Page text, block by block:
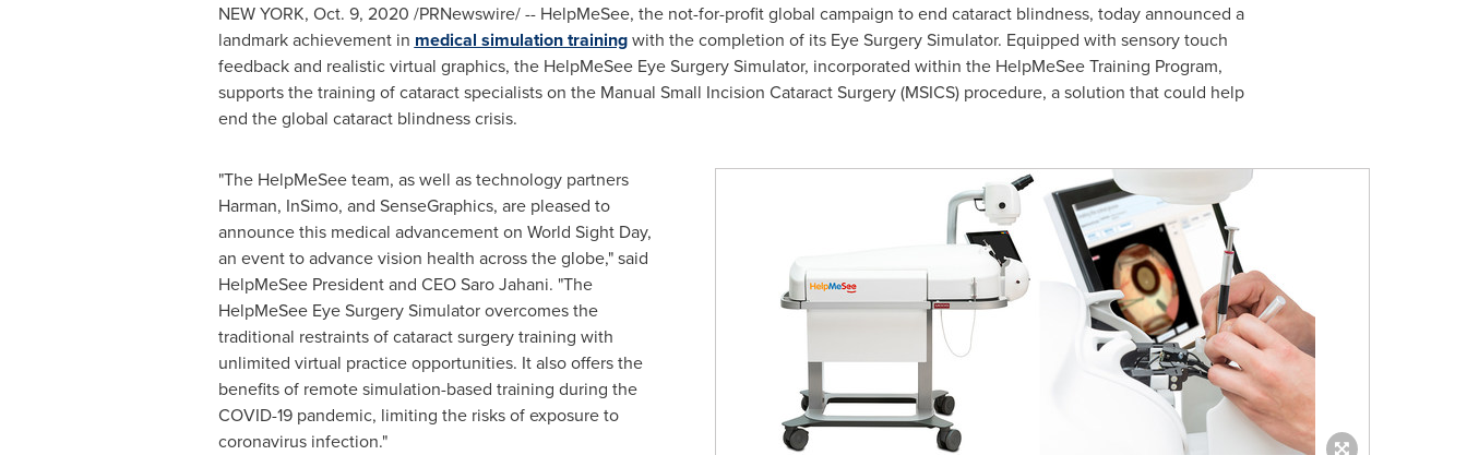
NEW YORK, Oct. 9, 2020 /PRNewswire/ -- HelpMeSee, the not-for-profit global campaign to end cataract blindness, today announced a
landmark achievement in medical simulation trainingwith the completion of its Eye Surgery Simulator. Equipped with sensory touch
feedback and realistic virtual graphics, the HelpMeSee Eye Surgery Simulator, incorporated within the HelpMeSee Training Program,
supports the training of cataract specialists on the Manual Small Incision Cataract Surgery (MSICS) procedure, a solution that could help
end the global cataract blindness crisis.
"The HelpMeSee team, as well as technology partners
Harman, InSimo, and SenseGraphics, are pleased to
announce this medical advancement on World Sight Day,
an event to advance vision health across the globe," said
HelpMeSee President and CEOSaro Jahani. "The
HelpMeSee Eye Surgery Simulator overcomes the
traditional restraints of cataract surgery training with
unlimited virtual practice opportunities. It also offers the
benefits of remote simulation-based training during the
COVID-19 pandemic, limiting the risks of exposure to
coronavirus infection."